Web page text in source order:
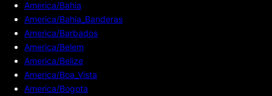
America/Bahia
America/Bahia_Banderas
America/Barbados
America/Belem
America/Belize
America/Boa_Vista
America/Bogota